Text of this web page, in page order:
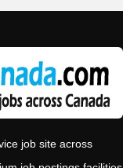
job site across